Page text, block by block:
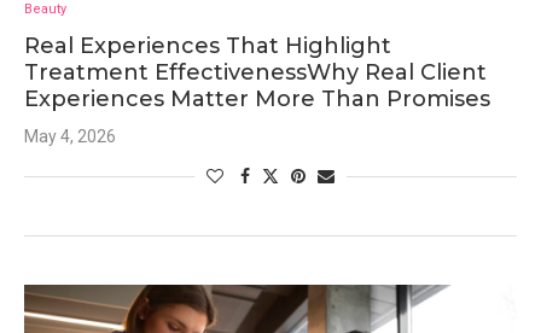
Beauty
Real Experiences That Highlight
Treatment EffectivenessWhy Real Client
Experiences Matter More Than Promises
May 4, 2026